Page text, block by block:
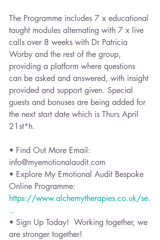
The Programme includes 7 x educational
taught modules alternating with 7 x live
calls over 8 weeks with Dr Patricia
Worby and the rest of the group,
providing a platform where questions
can be asked and answered, with insight
provided and support given. Special
guests and bonuses are being added for
the next start date which is Thurs April
21st*h.
• Find Out More Email:
info@myemotionalaudit.com
• Explore My Emotional Audit Bespoke
Online Programme:
https://www.alchemytherapies.co.uk/se.
..
• Sign Up Today!  Working together, we
are stronger together!